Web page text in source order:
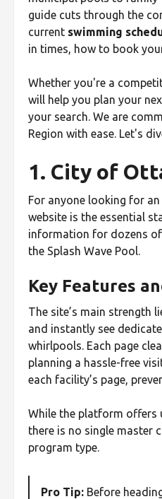
guide cuts through the
current swimming
in times, how to book
Whether you're a
will help you plan your
your search. We are
Region with ease. Let's
1. City of
For anyone looking for
website is the essential
information for dozens
the Splash Wave Pool.
Key Features
The site’s main strength
and instantly see
whirlpools. Each page
planning a hassle-free
each facility’s page,
While the platform offers
there is no single master
program type.
Pro Tip: Before